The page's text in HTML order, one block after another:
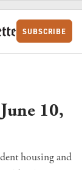
SUBSCRIBE
10,
housing and